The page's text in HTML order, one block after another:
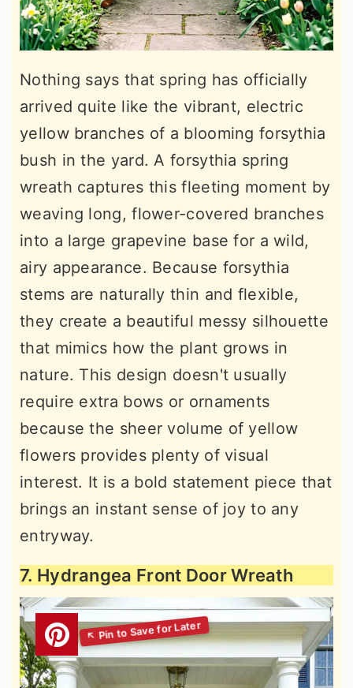
Nothing says that spring has officially
arrived quite like the vibrant, electric
yellow branches of a blooming forsythia
bush in the yard. A forsythia spring
wreath captures this fleeting moment by
weaving long, flower-covered branches
into a large grapevine base for a wild,
airy appearance. Because forsythia
stems are naturally thin and flexible,
they create a beautiful messy silhouette
that mimics how the plant grows in
nature. This design doesn't usually
require extra bows or ornaments
because the sheer volume of yellow
flowers provides plenty of visual
interest. It is a bold statement piece that
brings an instant sense of joy to any
entryway.
7. Hydrangea Front Door Wreath